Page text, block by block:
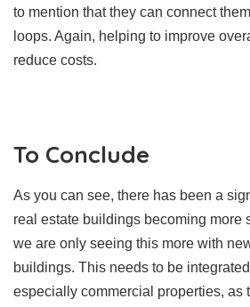
to mention that they can connect
loops. Again, helping to improve
reduce costs.
To Conclude
As you can see, there has been a
real estate buildings becoming more
we are only seeing this more with
buildings. This needs to be
especially commercial properties, as